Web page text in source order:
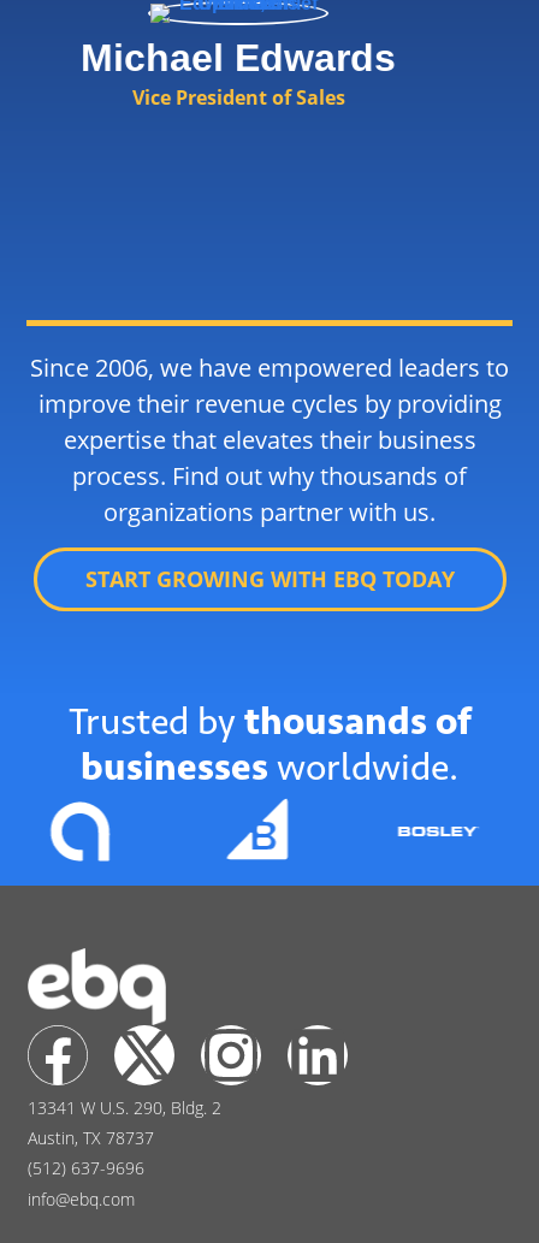
Michael Edwards
Vice President of Sales
Since 2006, we have empowered leaders to
improve their revenue cycles by providing
expertise that elevates their business
process. Find out why thousands of
organizations partner with us.
START GROWING WITH EBQ TODAY
Trusted bythousands of
businesses worldwide.
13341 W U.S. 290, Bldg. 2
Austin, TX 78737
(512) 637-9696
info@ebq.com